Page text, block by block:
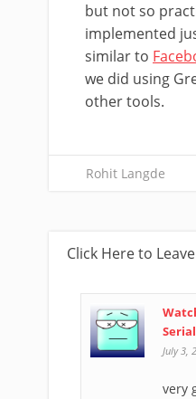
but not so
implemented
similar to
we did using
other tools.
Rohit Langde
Click Here to
July 3,
very